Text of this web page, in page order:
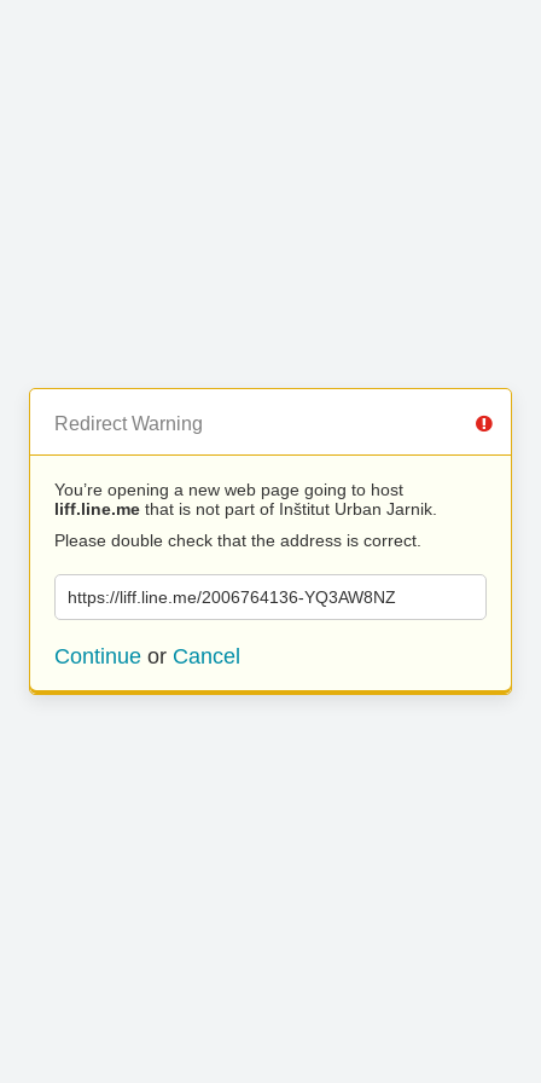
Redirect Warning
You’re opening a new web page going to host
liff.line.me that is not part of Inštitut Urban Jarnik.
Please double check that the address is correct.
https://liff.line.me/2006764136-YQ3AW8NZ
Continue or Cancel